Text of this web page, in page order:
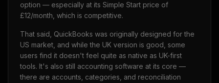
option — especially at its Simple Start price of
£12/month, which is competitive.
That said, QuickBooks was originally designed for the
US market, and while the UK version is good, some
users find it doesn't feel quite as native as UK-first
tools. It's also still accounting software at its core —
there are accounts, categories, and reconciliation